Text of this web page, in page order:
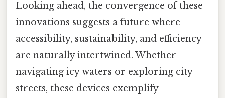
Looking ahead, the convergence of these
innovations suggests a future where
accessibility, sustainability, and efficiency
are naturally intertwined. Whether
navigating icy waters or exploring city
streets, these devices exemplify